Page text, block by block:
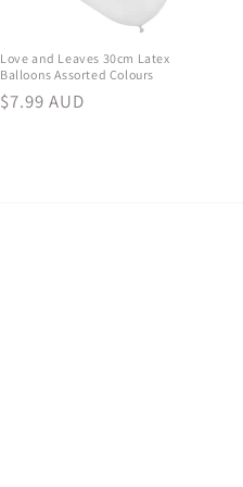
Love and Leaves 30cm Latex
Balloons Assorted Colours
Regular
$7.99 AUD